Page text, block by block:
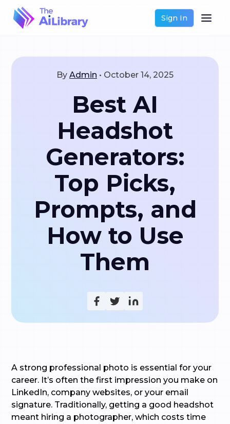
Sign In
By Admin • October 14, 2025
Best AI
Headshot
Generators:
Top Picks,
Prompts, and
How to Use
Them
A strong professional photo is essential for your
career. It’s often the first impression you make on
LinkedIn, company websites, or your email
signature. Traditionally, getting a good headshot
meant hiring a photographer, which costs time